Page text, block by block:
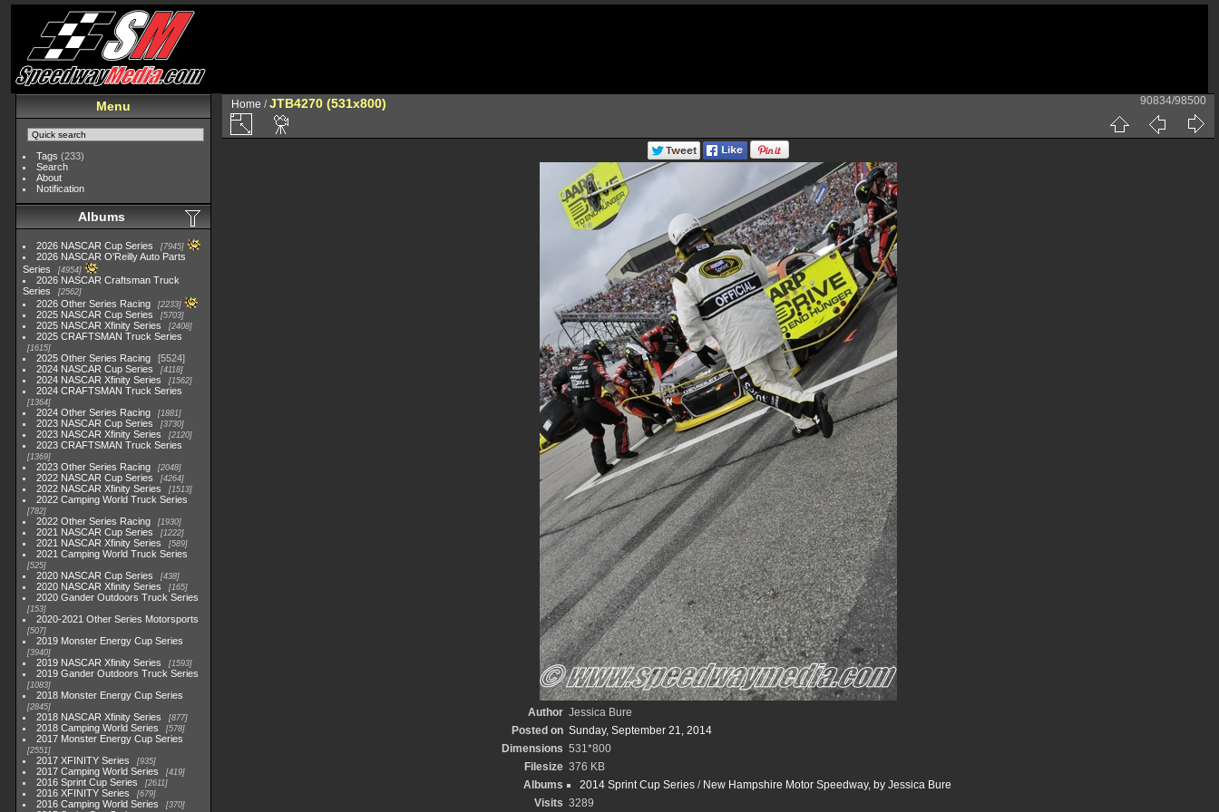
Menu
Tags (233)
Search
About
Notification
Albums
2026 NASCAR Cup Series 7945
2026 NASCAR O'Reilly Auto Parts
Series
4954
2026 NASCAR Craftsman Truck
Series
2562
2026 Other Series Racing 2233
2025 NASCAR Cup Series 5703
2025 NASCAR Xfinity Series 2408
2025 CRAFTSMAN Truck Series
1615
2025 Other Series Racing
5524
2024 NASCAR Cup Series
4118
2024 NASCAR Xfinity Series 1562
2024 CRAFTSMAN Truck Series
1364
2024 Other Series Racing 1881
2023 NASCAR Cup Series 3730
2023 NASCAR Xfinity Series 2120
2023 CRAFTSMAN Truck Series
1369
2023 Other Series Racing 2048
2022 NASCAR Cup Series 4264
2022 NASCAR Xfinity Series 1513
2022 Camping World Truck Series
782
2022 Other Series Racing 1930
2021 NASCAR Cup Series 1222
2021 NASCAR Xfinity Series 589
2021 Camping World Truck Series
525
2020 NASCAR Cup Series 438
2020 NASCAR Xfinity Series 165
2020 Gander Outdoors Truck Series
153
2020-2021 Other Series Motorsports
507
2019 Monster Energy Cup Series
3940
2019 NASCAR Xfinity Series 1593
2019 Gander Outdoors Truck Series
1083
2018 Monster Energy Cup Series
2845
2018 NASCAR Xfinity Series 877
2018 Camping World Series 578
2017 Monster Energy Cup Series
2551
2017 XFINITY Series 935
2017 Camping World Series 419
2016 Sprint Cup Series 2611
2016 XFINITY Series 679
2016 Camping World Series 370
Home /JTB4270 (531x800) 90834/98500
Author Jessica Bure
Posted on Sunday, September 21, 2014
Dimensions 531*800
Filesize 376 KB
Albums
2014 Sprint Cup Series / New Hampshire Motor Speedway, by Jessica Bure
Visits 3289